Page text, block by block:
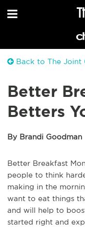
Back to The Joint
Better
Betters
By Brandi Goodman
Better Breakfast
people to think
making in the
want to eat things
and will help to
started right and